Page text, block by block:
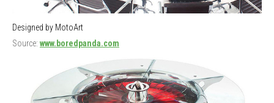
Designed by MotoArt
Source: www.boredpanda.com